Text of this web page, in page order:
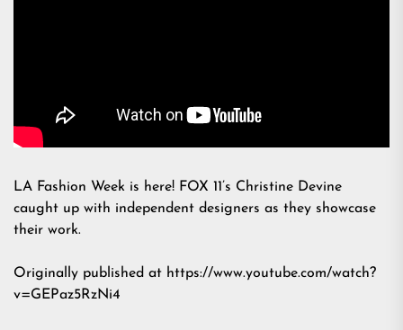
LA Fashion Week is here! FOX 11’s Christine Devine
caught up with independent designers as they showcase
their work.
Originally published at https://www.youtube.com/watch?
v=GEPaz5RzNi4